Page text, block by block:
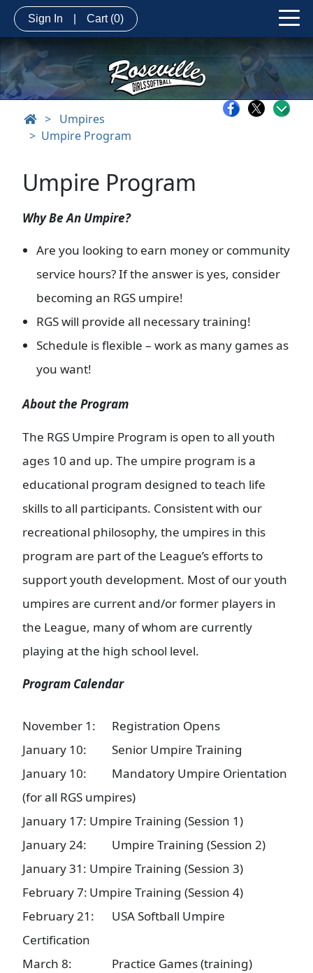
Sign In Cart (0)
> Umpires
Umpire Program
Umpire Program
Why Be An Umpire?
Are you looking to earn money or community
service hours? If the answer is yes, consider
becoming an RGS umpire!
RGS will provide all necessary training!
Schedule is flexible – work as many games as
you want!
About the Program
The RGS Umpire Program is open to all youth
ages 10 and up. The umpire program is a
educational program designed to teach life
skills to all participants. Consistent with our
recreational philosophy, the umpires in this
program are part of the League’s efforts to
support youth development. Most of our youth
umpires are current and/or former players in
the League, many of whom are currently
playing at the high school level.
Program Calendar
November 1:
Registration Opens
January 10:
Senior Umpire Training
January 10:
Mandatory Umpire Orientation
(for all RGS umpires)
January 17: Umpire Training (Session 1)
January 24:
Umpire Training (Session 2)
January 31: Umpire Training (Session 3)
February 7: Umpire Training (Session 4)
February 21:
USA Softball Umpire
Certification
March 8:
Practice Games (training)